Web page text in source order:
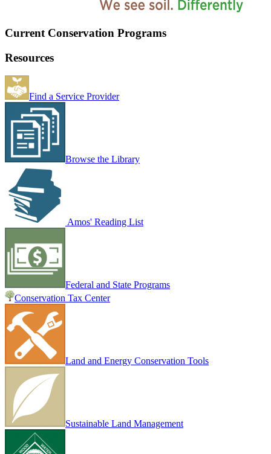
Current Conservation Programs
Resources
Find a Service Provider
Browse the Library
Amos' Reading List
Federal and State Programs
Conservation Tax Center
Land and Energy Conservation Tools
Sustainable Land Management